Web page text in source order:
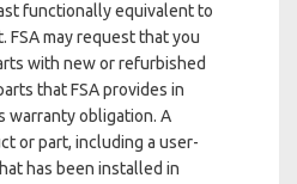
functionally equivalent to
FSA may request that you
with new or refurbished
that FSA provides in
obligation. A
or part, including a user-
has been installed in